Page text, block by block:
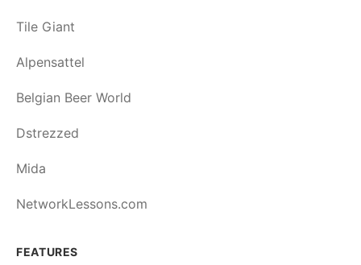
Tile Giant
Alpensattel
Belgian Beer World
Dstrezzed
Mida
NetworkLessons.com
FEATURES